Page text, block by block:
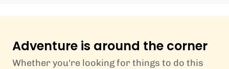
Adventure is around the corner
Whether you're looking for things to do this